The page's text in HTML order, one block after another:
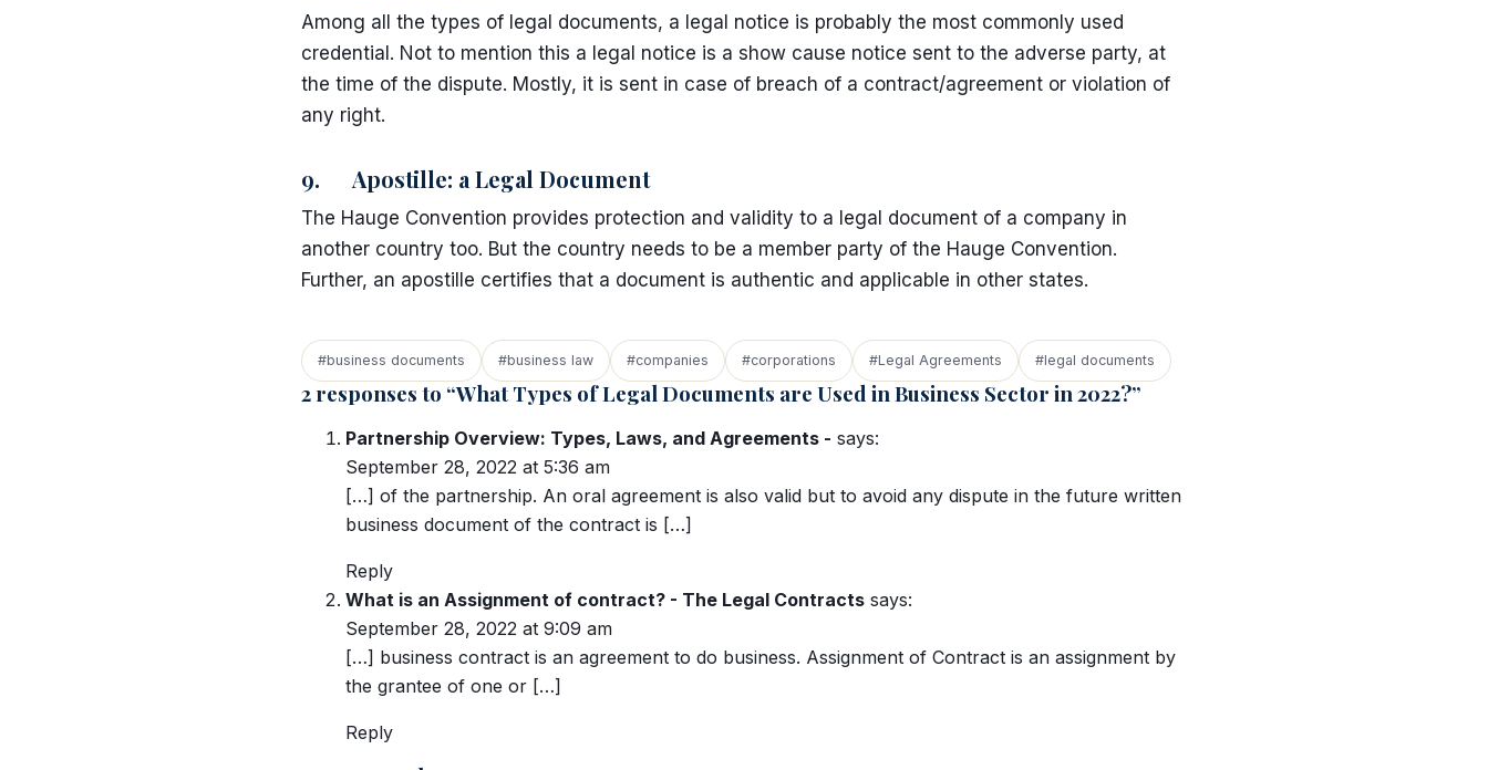
Among all the types of legal documents, a legal notice is probably the most commonly used
credential. Not to mention this a legal notice is a show cause notice sent to the adverse party, at
the time of the dispute. Mostly, it is sent in case of breach of a contract/agreement or violation of
any right.
9. Apostille: a Legal Document
The Hauge Convention provides protection and validity to a legal document of a company in
another country too. But the country needs to be a member party of the Hauge Convention.
Further, an apostille certifies that a document is authentic and applicable in other states.
#business documents #business law #companies #corporations #Legal Agreements #legal documents
2 responses to “What Types of Legal Documents are Used in Business Sector in 2022?”
Partnership Overview: Types, Laws, and Agreements - says:
September 28, 2022 at 5:36 am
[…] of the partnership. An oral agreement is also valid but to avoid any dispute in the future written
business document of the contract is […]
Reply
What is an Assignment of contract? - The Legal Contracts says:
September 28, 2022 at 9:09 am
[…] business contract is an agreement to do business. Assignment of Contract is an assignment by
the grantee of one or […]
Reply